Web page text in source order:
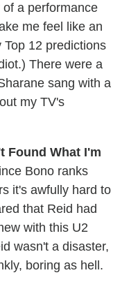
a performance
me feel like an
12 predictions
There were a
sang with a
my TV's
Found What I'm
Bono ranks
it's awfully hard to
that Reid had
with this U2
wasn't a disaster,
boring as hell.